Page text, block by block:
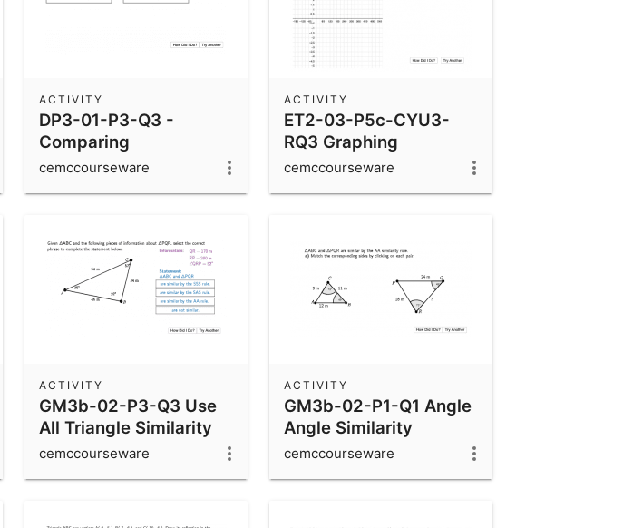
DP3-01-P3-Q3 -
Comparing
Probabilities
ACTIVITY
cemccourseware
ET2-03-P5c-CYU3-
RQ3 Graphing
Sinusoidal Functions
ACTIVITY
cemccourseware
GM3b-02-P3-Q3 Use
All Triangle Similarity
Rules
ACTIVITY
cemccourseware
GM3b-02-P1-Q1 Angle
Angle Similarity
ACTIVITY
cemccourseware